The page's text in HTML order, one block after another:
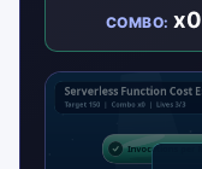
COMBO:x0